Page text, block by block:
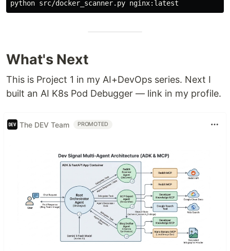
What's Next
This is Project 1 in my AI+DevOps series. Next I
built an AI K8s Pod Debugger — link in my profile.
The DEV Team PROMOTED